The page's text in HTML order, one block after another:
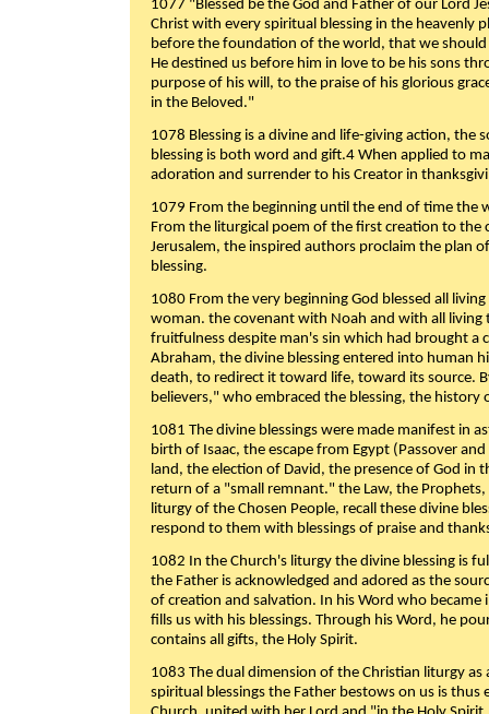
1077 "Blessed be the God and Father of our Lord
Christ with every spiritual blessing in the heavenly
before the foundation of the world, that we should
He destined us before him in love to be his sons
purpose of his will, to the praise of his glorious
in the Beloved."
1078 Blessing is a divine and life-giving action, the
blessing is both word and gift.4 When applied to
adoration and surrender to his Creator in
1079 From the beginning until the end of time the
From the liturgical poem of the first creation to the
Jerusalem, the inspired authors proclaim the plan
blessing.
1080 From the very beginning God blessed all
woman. the covenant with Noah and with all living
fruitfulness despite man's sin which had brought a
Abraham, the divine blessing entered into human
death, to redirect it toward life, toward its source.
believers," who embraced the blessing, the history
1081 The divine blessings were made manifest in
birth of Isaac, the escape from Egypt (Passover
land, the election of David, the presence of God in
return of a "small remnant." the Law, the
liturgy of the Chosen People, recall these divine
respond to them with blessings of praise and
1082 In the Church's liturgy the divine blessing is
the Father is acknowledged and adored as the
of creation and salvation. In his Word who became
fills us with his blessings. Through his Word, he
contains all gifts, the Holy Spirit.
1083 The dual dimension of the Christian liturgy
spiritual blessings the Father bestows on us is